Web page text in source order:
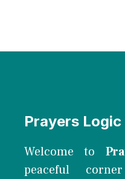
Prayers Logic
Welcome to
peaceful